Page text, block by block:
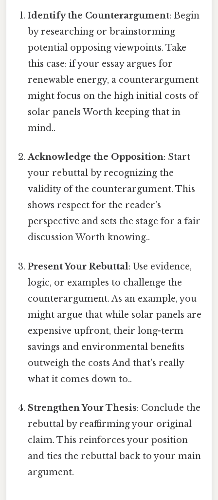
Identify the Counterargument: Begin
by researching or brainstorming
potential opposing viewpoints. Take
this case: if your essay argues for
renewable energy, a counterargument
might focus on the high initial costs of
solar panels Worth keeping that in
mind..
Acknowledge the Opposition: Start
your rebuttal by recognizing the
validity of the counterargument. This
shows respect for the reader’s
perspective and sets the stage for a fair
discussion Worth knowing..
Present Your Rebuttal: Use evidence,
logic, or examples to challenge the
counterargument. As an example, you
might argue that while solar panels are
expensive upfront, their long-term
savings and environmental benefits
outweigh the costs And that's really
what it comes down to..
Strengthen Your Thesis: Conclude the
rebuttal by reaffirming your original
claim. This reinforces your position
and ties the rebuttal back to your main
argument.